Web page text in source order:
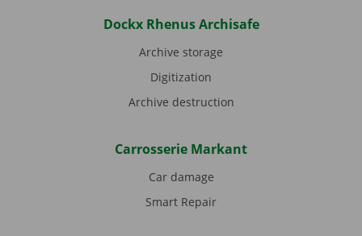
Dockx Rhenus Archisafe
Archive storage
Digitization
Archive destruction
Carrosserie Markant
Car damage
Smart Repair